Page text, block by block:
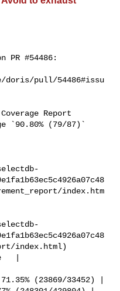
PR #54486:
doris/pull/54486#issu
index.htm
index.html)